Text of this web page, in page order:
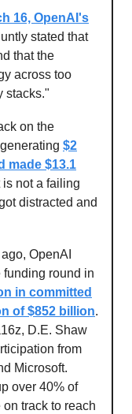
16, OpenAI's
stated that
that the
across too
stacks."
on the
$2
made $13.1
is not a failing
distracted and
OpenAI
round in
in committed
of $852 billion.
D.E. Shaw
from
Microsoft.
over 40% of
track to reach